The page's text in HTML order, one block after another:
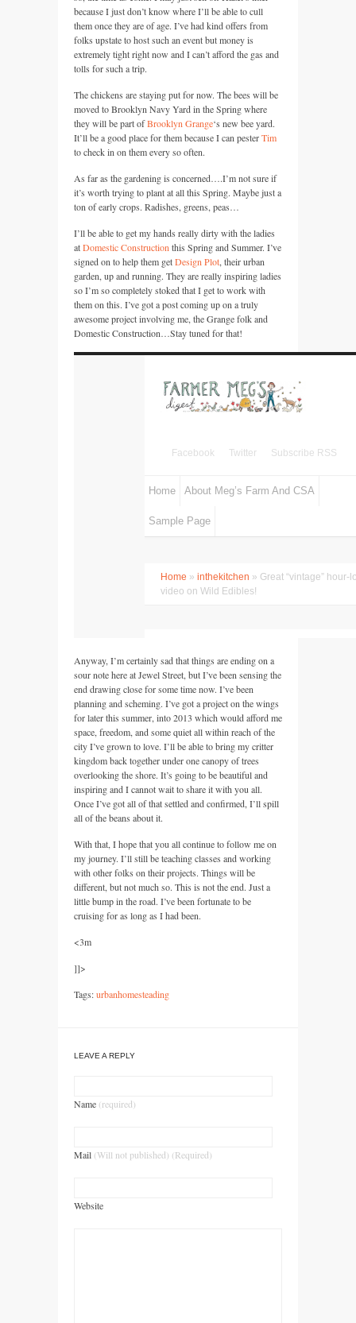
because I just don’t know where I’ll be able to cull
them once they are of age. I’ve had kind offers from
folks upstate to host such an event but money is
extremely tight right now and I can’t afford the gas and
tolls for such a trip.
The chickens are staying put for now. The bees will be
moved to Brooklyn Navy Yard in the Spring where
they will be part ofBrooklyn Grange‘s new bee yard.
It’ll be a good place for them because I can pesterTim
to check in on them every so often.
As far as the gardening is concerned….I’m not sure if
it’s worth trying to plant at all this Spring. Maybe just a
ton of early crops. Radishes, greens, peas…
I’ll be able to get my hands really dirty with the ladies
atDomestic Construction this Spring and Summer. I’ve
signed on to help them getDesign Plot , their urban
garden, up and running. They are really inspiring ladies
so I’m so completely stoked that I get to work with
them on this. I’ve got a post coming up on a truly
awesome project involving me, the Grange folk and
Domestic Construction…Stay tuned for that!
Anyway, I’m certainly sad that things are ending on a
sour note here at Jewel Street, but I’ve been sensing the
end drawing close for some time now. I’ve been
planning and scheming. I’ve got a project on the wings
for later this summer, into 2013 which would afford me
space, freedom, and some quiet all within reach of the
city I’ve grown to love. I’ll be able to bring my critter
kingdom back together under one canopy of trees
overlooking the shore. It’s going to be beautiful and
inspiring and I cannot wait to share it with you all.
Once I’ve got all of that settled and confirmed, I’ll spill
all of the beans about it.
With that, I hope that you all continue to follow me on
my journey. I’ll still be teaching classes and working
with other folks on their projects. Things will be
different, but not much so. This is not the end. Just a
little bump in the road. I’ve been fortunate to be
cruising for as long as I had been.
<3m
]]>
Tags:urbanhomesteading
LEAVE A REPLY
Name (required)
Mail (Will not published) (Required)
Website